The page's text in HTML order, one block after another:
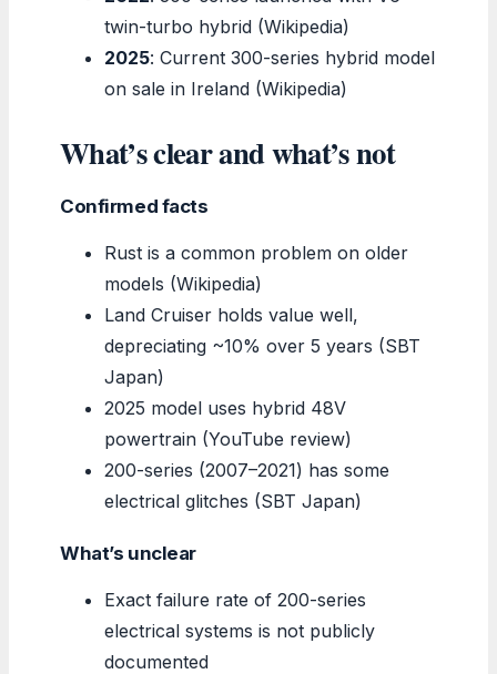
twin-turbo hybrid (Wikipedia)
2025: Current 300-series hybrid model
on sale in Ireland (Wikipedia)
What’s clear and what’s not
Confirmed facts
Rust is a common problem on older
models (Wikipedia)
Land Cruiser holds value well,
depreciating ~10% over 5 years (SBT
Japan)
2025 model uses hybrid 48V
powertrain (YouTube review)
200-series (2007–2021) has some
electrical glitches (SBT Japan)
What’s unclear
Exact failure rate of 200-series
electrical systems is not publicly
documented